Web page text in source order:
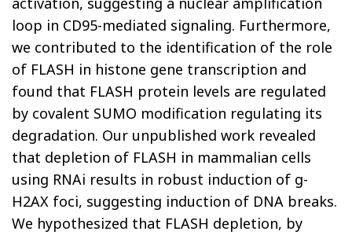
loop in CD95-mediated signaling. Furthermore,
we contributed to the identification of the role
of FLASH in histone gene transcription and
found that FLASH protein levels are regulated
by covalent SUMO modification regulating its
degradation. Our unpublished work revealed
that depletion of FLASH in mammalian cells
using RNAi results in robust induction of g-
H2AX foci, suggesting induction of DNA breaks.
We hypothesized that FLASH depletion, by